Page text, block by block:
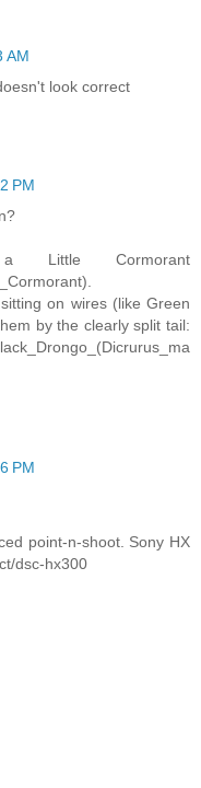
AM
look correct
PM
Cormorant
on wires (like Green
by the clearly split tail:
PM
point-n-shoot. Sony HX
dsc-hx300